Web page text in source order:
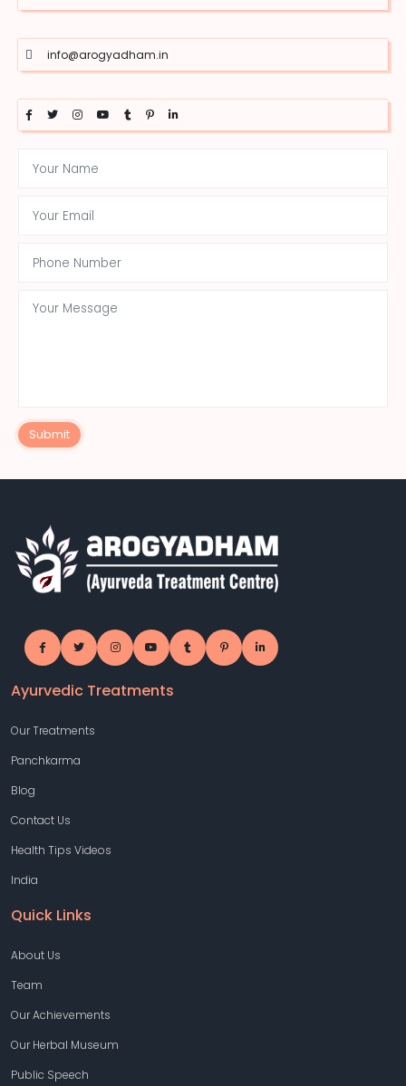
info@arogyadham.in
Submit
Ayurvedic Treatments
Our Treatments
Panchkarma
Blog
Contact Us
Health Tips Videos
India
Quick Links
About Us
Team
Our Achievements
Our Herbal Museum
Public Speech